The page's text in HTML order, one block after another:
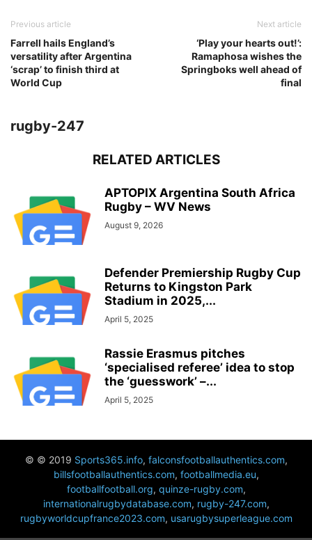
Previous article
Farrell hails England’s
versatility after Argentina
‘scrap’ to finish third at
World Cup
Next article
‘Play your hearts out!’:
Ramaphosa wishes the
Springboks well ahead of
final
rugby-247
RELATED ARTICLES
APTOPIX Argentina South Africa
Rugby – WV News
August 9, 2026
Defender Premiership Rugby Cup
Returns to Kingston Park
Stadium in 2025,...
April 5, 2025
Rassie Erasmus pitches
‘specialised referee’ idea to stop
the ‘guesswork’ –...
April 5, 2025
© © 2019 Sports365.info, falconsfootballauthentics.com,
billsfootballauthentics.com, footballmedia.eu,
footballfootball.org, quinze-rugby.com,
internationalrugbydatabase.com, rugby-247.com,
rugbyworldcupfrance2023.com, usarugbysuperleague.com